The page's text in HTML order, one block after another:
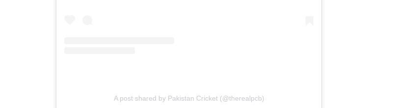
A post shared by Pakistan Cricket (@therealpcb)